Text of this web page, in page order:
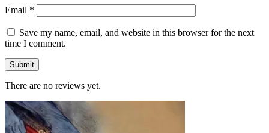
Email *
Save my name, email, and website in this browser for the next
time I comment.
There are no reviews yet.